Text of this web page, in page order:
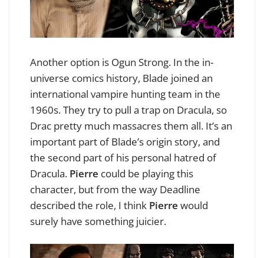
Another option is Ogun Strong. In the in-
universe comics history, Blade joined an
international vampire hunting team in the
1960s. They try to pull a trap on Dracula, so
Drac pretty much massacres them all. It’s an
important part of Blade’s origin story, and
the second part of his personal hatred of
Dracula. Pierre could be playing this
character, but from the way Deadline
described the role, I think Pierre would
surely have something juicier.